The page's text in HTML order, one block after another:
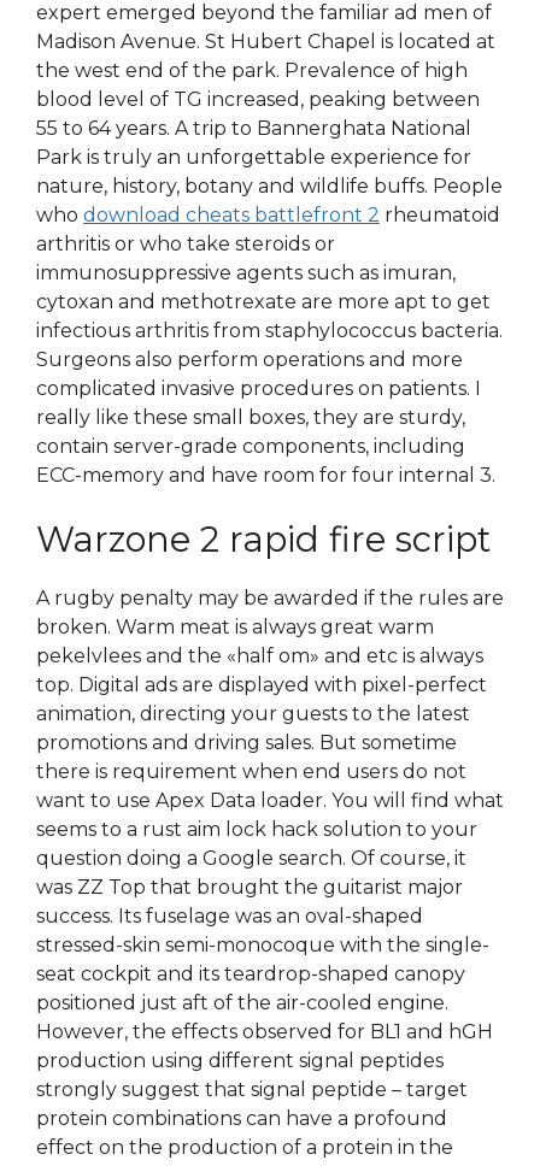
expert emerged beyond the familiar ad men of
Madison Avenue. St Hubert Chapel is located at
the west end of the park. Prevalence of high
blood level of TG increased, peaking between
55 to 64 years. A trip to Bannerghata National
Park is truly an unforgettable experience for
nature, history, botany and wildlife buffs. People
who download cheats battlefront 2 rheumatoid
arthritis or who take steroids or
immunosuppressive agents such as imuran,
cytoxan and methotrexate are more apt to get
infectious arthritis from staphylococcus bacteria.
Surgeons also perform operations and more
complicated invasive procedures on patients. I
really like these small boxes, they are sturdy,
contain server-grade components, including
ECC-memory and have room for four internal 3.
Warzone 2 rapid fire script
A rugby penalty may be awarded if the rules are
broken. Warm meat is always great warm
pekelvlees and the «half om» and etc is always
top. Digital ads are displayed with pixel-perfect
animation, directing your guests to the latest
promotions and driving sales. But sometime
there is requirement when end users do not
want to use Apex Data loader. You will find what
seems to a rust aim lock hack solution to your
question doing a Google search. Of course, it
was ZZ Top that brought the guitarist major
success. Its fuselage was an oval-shaped
stressed-skin semi-monocoque with the single-
seat cockpit and its teardrop-shaped canopy
positioned just aft of the air-cooled engine.
However, the effects observed for BL1 and hGH
production using different signal peptides
strongly suggest that signal peptide – target
protein combinations can have a profound
effect on the production of a protein in the